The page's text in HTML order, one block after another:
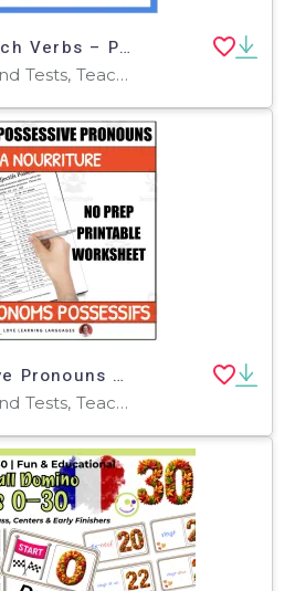
Être & Avoir French Verbs – Present Tense Quiz
Quizzes, Quizzes and Tests, Teacher Tools
French Possessive Pronouns - Worksheet or Quiz - La Nourriture - Food Theme
Quizzes, Quizzes and Tests, Teacher Tools